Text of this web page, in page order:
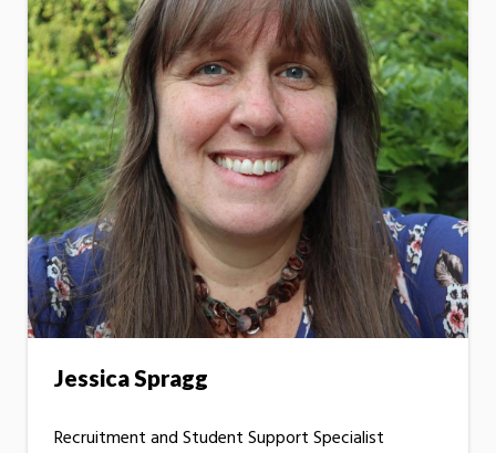
Jessica Spragg
Recruitment and Student Support Specialist